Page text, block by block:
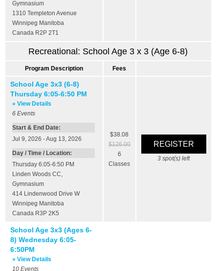
Gymnasium
1310 Templeton Avenue
Winnipeg Manitoba
Canada R2P 2T1
Recreational: School Age 3 x 3 (Age 6-8)
Program Description Fees
School Age 3x3 (6-8)
Thursday 6:05-6:50 PM
» View Details
6 Events
Start & End Date:
Jul 9, 2026 - Aug 13, 2026
Day / Time / Location:
Thursday 6:05-6:50 PM
Linden Woods CC,
Gymnasium
414 Lindenwood Drive W
Winnipeg Manitoba
Canada R3P 2K5
$38.08
$126.00
6
Classes
3 spot(s) left
School Age 3x3 (Ages 6-
8) Wednesday 6:05-
6:50PM
» View Details
10 Events